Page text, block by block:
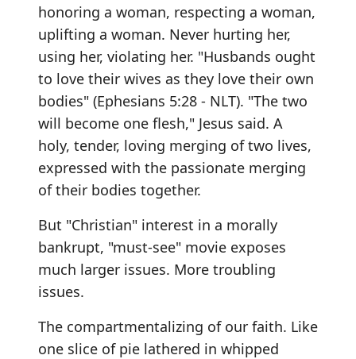
honoring a woman, respecting a woman,
uplifting a woman. Never hurting her,
using her, violating her. "Husbands ought
to love their wives as they love their own
bodies" (Ephesians 5:28 - NLT). "The two
will become one flesh," Jesus said. A
holy, tender, loving merging of two lives,
expressed with the passionate merging
of their bodies together.
But "Christian" interest in a morally
bankrupt, "must-see" movie exposes
much larger issues. More troubling
issues.
The compartmentalizing of our faith. Like
one slice of pie lathered in whipped